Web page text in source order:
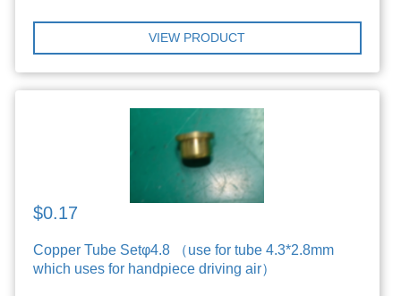
VIEW PRODUCT
$0.17
Copper Tube Setφ4.8 （use for tube 4.3*2.8mm
which uses for handpiece driving air）